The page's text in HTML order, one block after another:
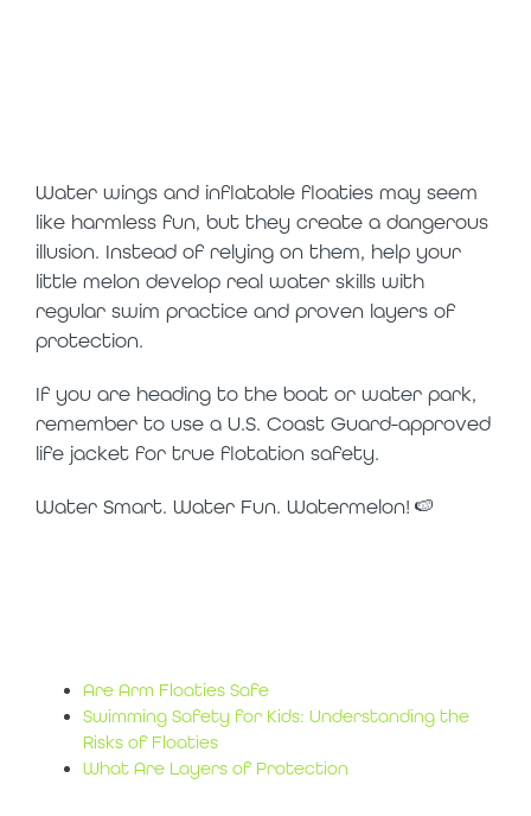
Water wings and inflatable floaties may seem
like harmless fun, but they create a dangerous
illusion. Instead of relying on them, help your
little melon develop real water skills with
regular swim practice and proven layers of
protection.
If you are heading to the boat or water park,
remember to use a U.S. Coast Guard-approved
life jacket for true flotation safety.
Water Smart. Water Fun. Watermelon! 🍉
Are Arm Floaties Safe
Swimming Safety for Kids: Understanding the
Risks of Floaties
What Are Layers of Protection